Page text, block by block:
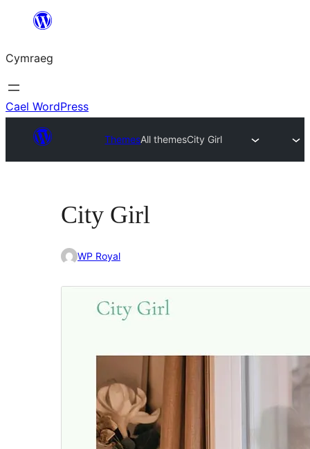
Mynd
cynnwys
Cymraeg
Cael WordPress
ThemesAll themesCity Girl
City Girl
WP Royal